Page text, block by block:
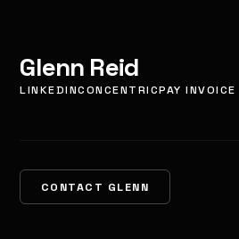
Glenn Reid
LINKEDINCONCENTRICPAY INVOICE
CONTACT GLENN